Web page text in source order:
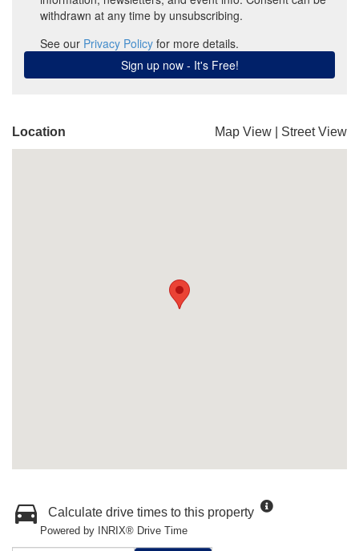
Location Map View Street View
Calculate drive times to this property
Powered by INRIX® Drive Time